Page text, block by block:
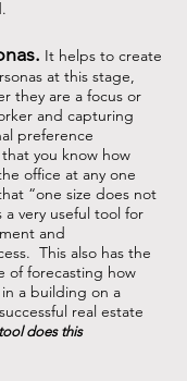
It helps to create
at this stage,
they are a focus or
and capturing
preference
you know how
office at any one
“one size does not
very useful tool for
and
This also has the
of forecasting how
a building on a
real estate
does this